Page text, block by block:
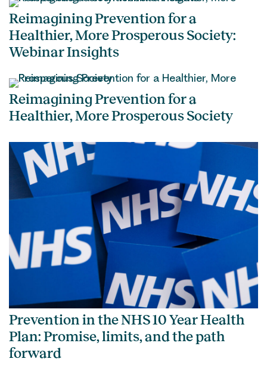
Reimagining Prevention for a
Healthier, More Prosperous Society:
Webinar Insights
Reimagining Prevention for a
Healthier, More Prosperous Society
Prevention in the NHS 10 Year Health
Plan: Promise, limits, and the path
forward